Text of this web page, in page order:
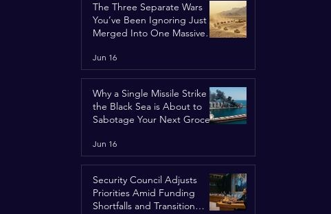
The Three Separate Wars
You’ve Been Ignoring Just
Merged Into One Massive
Jun 16
Why a Single Missile Strike in
the Black Sea is About to
Sabotage Your Next Grocery
Jun 16
Security Council Adjusts
Priorities Amid Funding
Shortfalls and Transition